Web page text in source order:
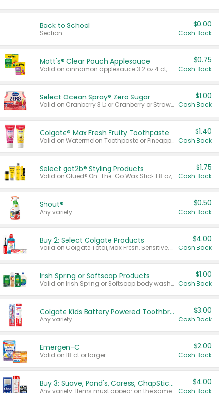
Back to School
Section
$0.00
Cash Back
Mott's® Clear Pouch Applesauce
Valid on cinnamon applesauce 3.2 oz 4 ct, applesauce 3.2 oz 4 ct, no sugar added applesauce 3.2 oz 4 ct, or fruit smoothie mixed berry 4.2 oz 4 ct.
$0.75
Cash Back
Select Ocean Spray® Zero Sugar
Valid on Cranberry 3 L; or Cranberry or Strawberry Mango 10 oz 6 ct.
$1.00
Cash Back
Colgate® Max Fresh Fruity Toothpaste
Valid on Watermelon Toothpaste or Pineapple Coconut, 4.5 oz.
$1.40
Cash Back
Select göt2b® Styling Products
Valid on Glued® On-The-Go Wax Stick 1.8 oz, Blasting Freeze Spray® Extra Strong Rigid Hold for Spiked Styles 12 oz, Styling Spiking Glue Water-Resistant Bold Screaming Hold Spikes 6 oz, 2-in-1 Brow Gel & Edge Control Strong Hold Eyebrow & Hair Mascara 0.54 oz.
$1.75
Cash Back
Shout®
Any variety.
$0.50
Cash Back
Buy 2: Select Colgate Products
Valid on Colgate Total, Max Fresh, Sensitive, Optic White Advanced, Stain Fighter, Purple or Charcoal toothpastes 3 oz or larger, Colgate 360°, Total, Gum Health, Expert or Optic White toothbrushes , mouthwashes or mouth rinses 16 oz or larger. Excludes 3 pack toothpastes. Items must appear on the same receipt.
$4.00
Cash Back
Irish Spring or Softsoap Products
Valid on Irish Spring or Softsoap body washes 20 oz or larger, Irish Spring bar soap multi-packs 6 ct or larger, or Softsoap liquid hand soap refills 50 oz.
$1.00
Cash Back
Colgate Kids Battery Powered Toothbrushes
Any variety.
$3.00
Cash Back
Emergen-C
Valid on 18 ct or larger.
$2.00
Cash Back
Buy 3: Suave, Pond's, Caress, ChapStick, Q-Tip, St. Ives, or Noxzema Products
Any variety. Items must appear on the same receipt. One (1) multi-pack is considered one (1) item purchased.
$4.00
Cash Back